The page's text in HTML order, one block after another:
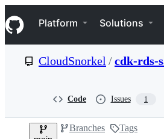
k
i
p
e
Navigation Menu
Platform Solutions
CloudSnorkel /cdk-rds-
Code Issues 1
Branches Tags